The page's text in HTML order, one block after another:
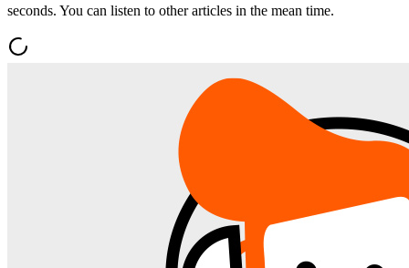
seconds. You can listen to other articles in the mean time.